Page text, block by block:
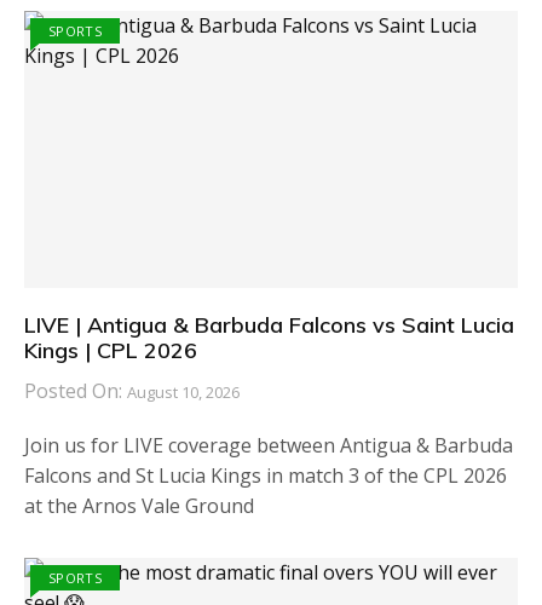
SPORTS
LIVE | Antigua & Barbuda Falcons vs Saint Lucia
Kings | CPL 2026
Posted On: August 10, 2026
Join us for LIVE coverage between Antigua & Barbuda
Falcons and St Lucia Kings in match 3 of the CPL 2026
at the Arnos Vale Ground
SPORTS